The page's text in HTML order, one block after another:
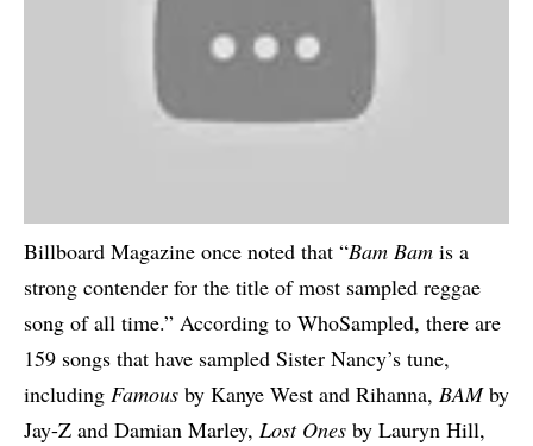
Billboard Magazine once noted that “Bam Bam is a
strong contender for the title of most sampled reggae
song of all time.” According to WhoSampled, there are
159 songs that have sampled Sister Nancy’s tune,
including Famous by Kanye West and Rihanna, BAMby
Jay-Z and Damian Marley, Lost Ones by Lauryn Hill,